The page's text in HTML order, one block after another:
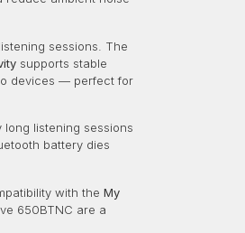
sessions. The
supports stable
devices — perfect for
listening sessions
battery dies
with the My
650BTNC are a